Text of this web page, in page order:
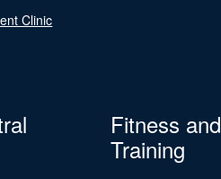
Clinic
Fitness and
Training